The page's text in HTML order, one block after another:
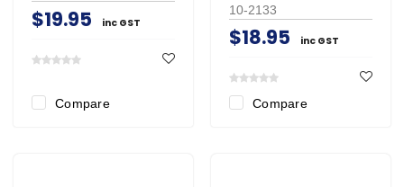
$19.95 inc GST
Compare
10-2133
$18.95 inc GST
Compare